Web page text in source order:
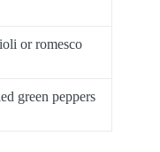
or romesco
green peppers